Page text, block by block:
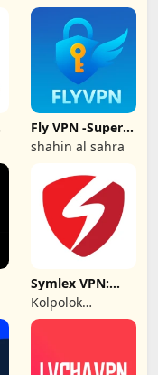
Fly VPN -Super
Unlimited Proxy
shahin al sahra
Symlex VPN:
Super Fast VPN
App
Kolpolok
Technologies